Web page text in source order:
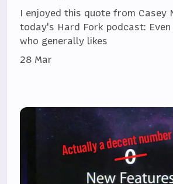
I enjoyed this quote from Casey
today's Hard Fork podcast:
who generally likes
28 Mar